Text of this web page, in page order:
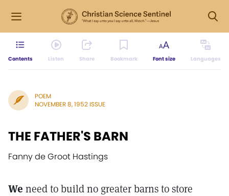
Contents Listen Share Bookmark Font size Languages
POEM
NOVEMBER 8, 1952 ISSUE
THE FATHER'S BARN
Fanny de Groot Hastings
We need to build no greater barns to store